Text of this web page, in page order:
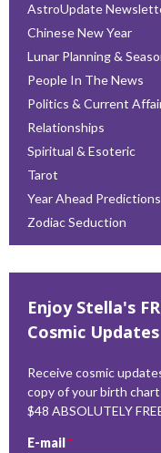
AstroUpdate
Chinese New Year
Lunar Planning &
People In The News
Politics & Current
Relationships
Spiritual & Esoteric
Tarot
Year Ahead Predictions
Zodiac Seduction
Enjoy Stella's
Cosmic Updates
Receive cosmic
copy of your birth
$48 ABSOLUTELY
E-mail*